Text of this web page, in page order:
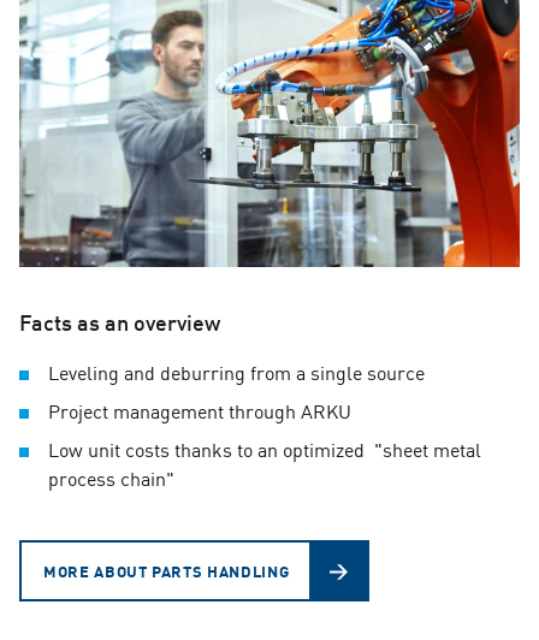
Facts as an overview
Leveling and deburring from a single source
Project management through ARKU
Low unit costs thanks to an optimized "sheet metal
process chain"
MORE ABOUT PARTS HANDLING